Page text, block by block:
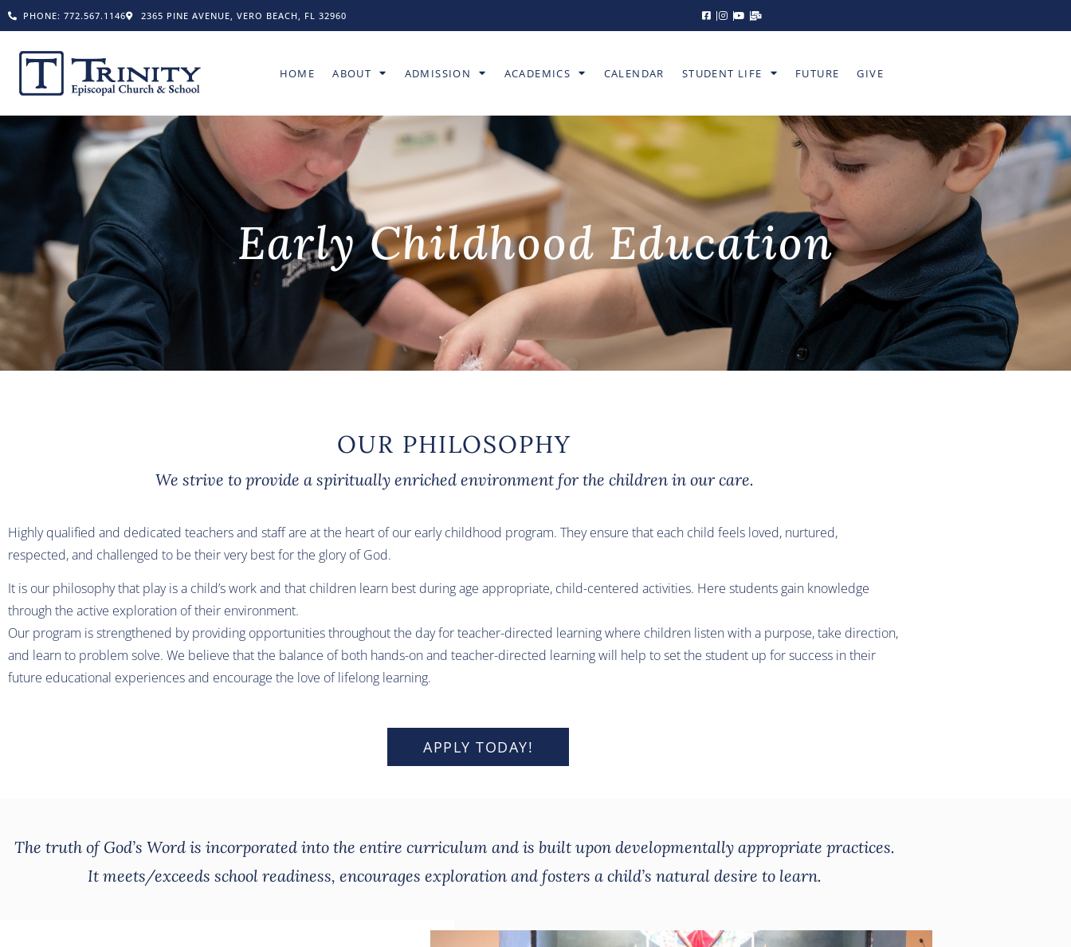
PHONE: 772.567.1146 2365 PINE AVENUE, VERO BEACH, FL 32960
HOME ABOUT ADMISSION ACADEMICS CALENDAR STUDENT LIFE FUTURE GIVE
Early Childhood Education
OUR PHILOSOPHY
We strive to provide a spiritually enriched environment for the children in our care.
Highly qualified and dedicated teachers and staff are at the heart of our early childhood program. They ensure that each child feels loved, nurtured,
respected, and challenged to be their very best for the glory of God.
It is our philosophy that play is a child’s work and that children learn best during age appropriate, child-centered activities. Here students gain knowledge
through the active exploration of their environment.
Our program is strengthened by providing opportunities throughout the day for teacher-directed learning where children listen with a purpose, take direction,
and learn to problem solve. We believe that the balance of both hands-on and teacher-directed learning will help to set the student up for success in their
future educational experiences and encourage the love of lifelong learning.
APPLY TODAY!
The truth of God’s Word is incorporated into the entire curriculum and is built upon developmentally appropriate practices.
It meets/exceeds school readiness, encourages exploration and fosters a child’s natural desire to learn.